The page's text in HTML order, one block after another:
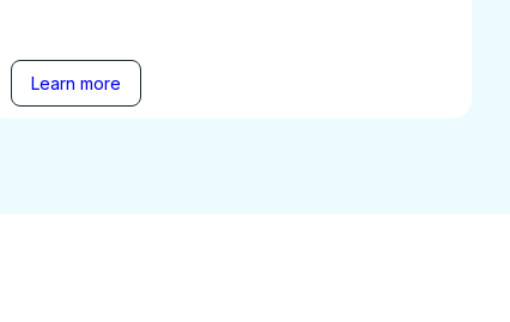
Learn more